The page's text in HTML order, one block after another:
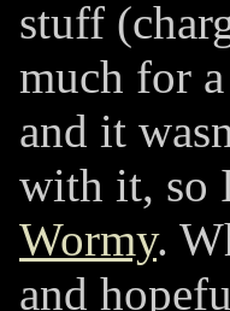
stuff
much for
and it
with it, so
Wormy.
and